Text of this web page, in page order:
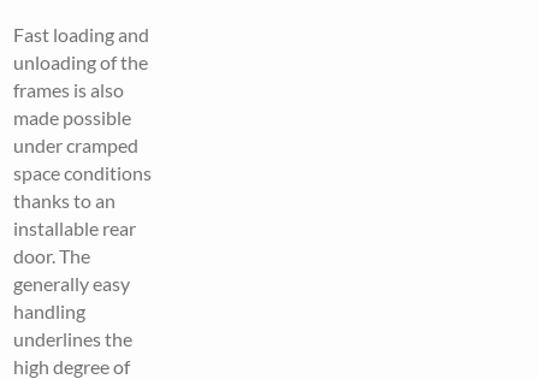
Fast loading and
unloading of the
frames is also
made possible
under cramped
space conditions
thanks to an
installable rear
door. The
generally easy
handling
underlines the
high degree of